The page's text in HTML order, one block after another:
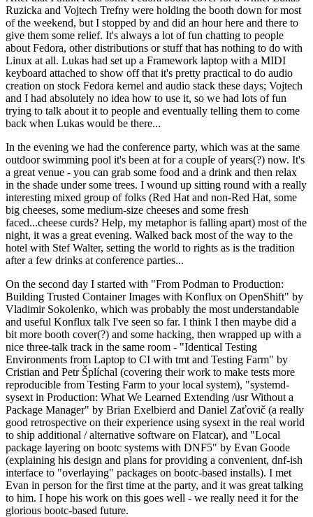
Ruzicka and Vojtech Trefny were holding the booth down for most
of the weekend, but I stopped by and did an hour here and there to
give them some relief. It's always a lot of fun chatting to people
about Fedora, other distributions or stuff that has nothing to do with
Linux at all. Lukas had set up a Framework laptop with a MIDI
keyboard attached to show off that it's pretty practical to do audio
creation on stock Fedora kernel and audio stack these days; Vojtech
and I had absolutely no idea how to use it, so we had lots of fun
trying to talk about it to people and eventually telling them to come
back when Lukas would be there...
In the evening we had the conference party, which was at the same
outdoor swimming pool it's been at for a couple of years(?) now. It's
a great venue - you can grab some food and a drink and then relax
in the shade under some trees. I wound up sitting round with a really
interesting mixed group of folks (Red Hat and non-Red Hat, some
big cheeses, some medium-size cheeses and some fresh
faced...cheese curds? Help, my metaphor is falling apart) most of the
night, it was a great evening. Walked back most of the way to the
hotel with Stef Walter, setting the world to rights as is the tradition
after a few drinks at conference parties...
On the second day I started with "From Podman to Production:
Building Trusted Container Images with Konflux on OpenShift" by
Vladimir Sokolenko, which was probably the most understandable
and useful Konflux talk I've seen so far. I think I then maybe did a
bit more booth cover(?) and some hacking, then wrapped up with a
nice three-talk track in the same room - "Identical Testing
Environments from Laptop to CI with tmt and Testing Farm" by
Cristian and Petr Šplíchal (covering their work to make tests more
reproducible from Testing Farm to your local system), "systemd-
sysext in Production: What We Learned Extending /usr Without a
Package Manager" by Brian Exelbierd and Daniel Zaťovič (a really
good retrospective on their experience using sysext in the real world
to ship additional / alternative software on Flatcar), and "Local
package layering on bootc systems with DNF5" by Evan Goode
(explaining his design and plans for providing a convenient, dnf-ish
interface to "overlaying" packages on bootc-based installs). I met
Evan in person for the first time at the party, and it was great talking
to him. I hope his work on this goes well - we really need it for the
glorious bootc-based future.